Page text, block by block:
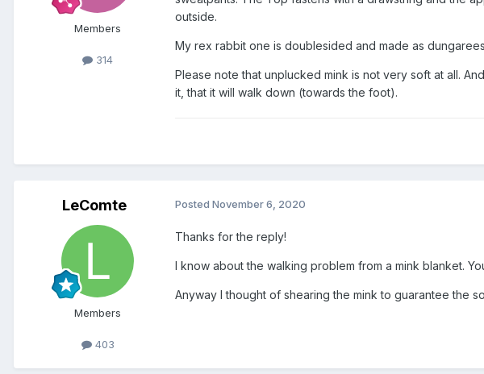
Members
314
outside.
My rex rabbit one is doublesided and made as
Please note that unplucked mink is not very soft at all.
it, that it will walk down (towards the foot).
LeComte
Members
403
Posted November 6, 2020
Thanks for the reply!
I know about the walking problem from a mink blanket.
Anyway I thought of shearing the mink to guarantee the